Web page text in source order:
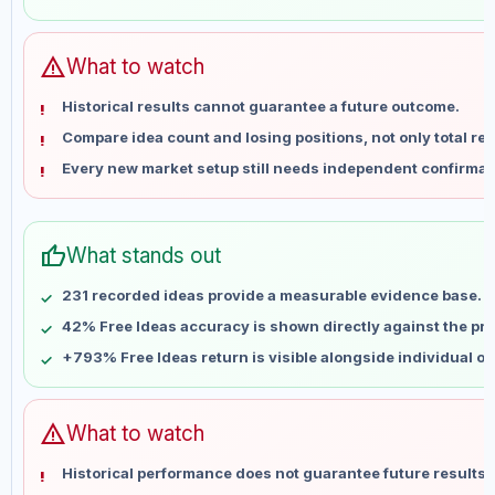
Jun 7
No data
Jun 14
Jun 28
No data
Jul 5
No data
Jul 12
No data
Jul 19
No data
Aug 2
Aug 9
No data
warningWhat to watch
Historical results cannot guarantee a future outcome.
Compare idea count and losing positions, not only total
Every new market setup still needs independent
thumb_upWhat stands out
231 recorded ideas provide a measurable evidence base.
42% Free Ideas accuracy is shown directly against the
+793% Free Ideas return is visible alongside individual
warningWhat to watch
Historical performance does not guarantee future results